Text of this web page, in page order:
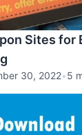
Sites for
30, 2022•5